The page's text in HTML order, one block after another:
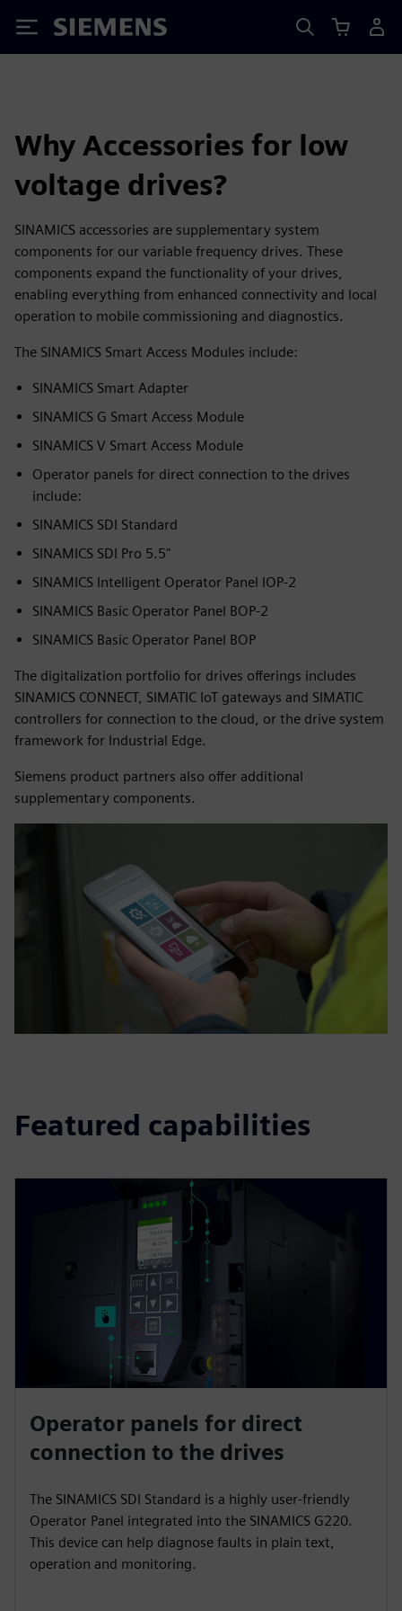
Siemens
Why Accessories for low
voltage drives?
SINAMICS accessories are supplementary system
components for our variable frequency drives. These
components expand the functionality of your drives,
enabling everything from enhanced connectivity and local
operation to mobile commissioning and diagnostics.
The SINAMICS Smart Access Modules include:
SINAMICS Smart Adapter
SINAMICS G Smart Access Module
SINAMICS V Smart Access Module
Operator panels for direct connection to the drives
include:
SINAMICS SDI Standard
SINAMICS SDI Pro 5.5"
SINAMICS Intelligent Operator Panel IOP-2
SINAMICS Basic Operator Panel BOP-2
SINAMICS Basic Operator Panel BOP
The digitalization portfolio for drives offerings includes
SINAMICS CONNECT, SIMATIC IoT gateways and SIMATIC
controllers for connection to the cloud, or the drive system
framework for Industrial Edge.
Siemens product partners also offer additional
supplementary components.
Featured capabilities
Operator panels for direct
connection to the drives
The SINAMICS SDI Standard is a highly user-friendly
Operator Panel integrated into the SINAMICS G220.
This device can help diagnose faults in plain text,
operation and monitoring.